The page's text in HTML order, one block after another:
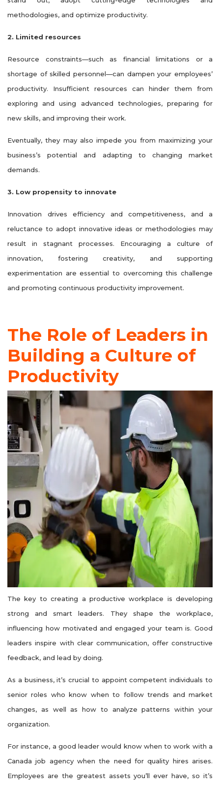
methodologies, and optimize productivity.
2. Limited resources
Resource constraints—such as financial limitations or a
shortage of skilled personnel—can dampen your employees’
productivity. Insufficient resources can hinder them from
exploring and using advanced technologies, preparing for
new skills, and improving their work.
Eventually, they may also impede you from maximizing your
business’s potential and adapting to changing market
demands.
3. Low propensity to innovate
Innovation drives efficiency and competitiveness, and a
reluctance to adopt innovative ideas or methodologies may
result in stagnant processes. Encouraging a culture of
innovation, fostering creativity, and supporting
experimentation are essential to overcoming this challenge
and promoting continuous productivity improvement.
The Role of Leaders in
Building a Culture of
Productivity
The key to creating a productive workplace is developing
strong and smart leaders. They shape the workplace,
influencing how motivated and engaged your team is. Good
leaders inspire with clear communication, offer constructive
feedback, and lead by doing.
As a business, it’s crucial to appoint competent individuals to
senior roles who know when to follow trends and market
changes, as well as how to analyze patterns within your
organization.
For instance, a good leader would know when to work with a
Canada job agency when the need for quality hires arises.
Employees are the greatest assets you’ll ever have, so it’s